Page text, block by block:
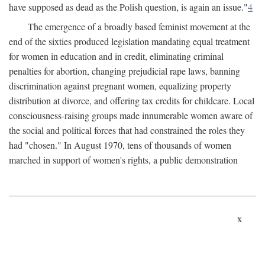
have supposed as dead as the Polish question, is again an issue."4
The emergence of a broadly based feminist movement at the
end of the sixties produced legislation mandating equal treatment
for women in education and in credit, eliminating criminal
penalties for abortion, changing prejudicial rape laws, banning
discrimination against pregnant women, equalizing property
distribution at divorce, and offering tax credits for childcare. Local
consciousness-raising groups made innumerable women aware of
the social and political forces that had constrained the roles they
had "chosen." In August 1970, tens of thousands of women
marched in support of women's rights, a public demonstration
x